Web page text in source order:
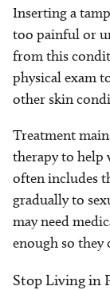
Inserting a
too painful or
from this
physical exam
other skin
Treatment
therapy to help
often includes
gradually to
may need
enough so they
Stop Living in